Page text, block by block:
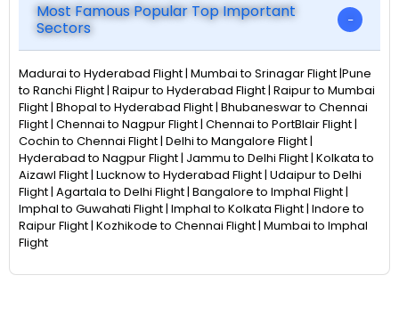
Most Famous Popular Top Important
Sectors
Madurai to Hyderabad Flight | Mumbai to Srinagar Flight |Pune
to Ranchi Flight | Raipur to Hyderabad Flight | Raipur to Mumbai
Flight | Bhopal to Hyderabad Flight | Bhubaneswar to Chennai
Flight | Chennai to Nagpur Flight | Chennai to PortBlair Flight |
Cochin to Chennai Flight | Delhi to Mangalore Flight |
Hyderabad to Nagpur Flight | Jammu to Delhi Flight | Kolkata to
Aizawl Flight | Lucknow to Hyderabad Flight | Udaipur to Delhi
Flight | Agartala to Delhi Flight | Bangalore to Imphal Flight |
Imphal to Guwahati Flight | Imphal to Kolkata Flight | Indore to
Raipur Flight | Kozhikode to Chennai Flight | Mumbai to Imphal
Flight